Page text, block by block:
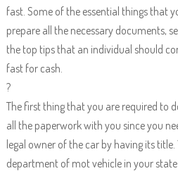
fast. Some of the essential things that
prepare all the necessary documents,
the top tips that an individual should
fast for cash.
?
The first thing that you are required to
all the paperwork with you since you
legal owner of the car by having its
department of mot vehicle in your